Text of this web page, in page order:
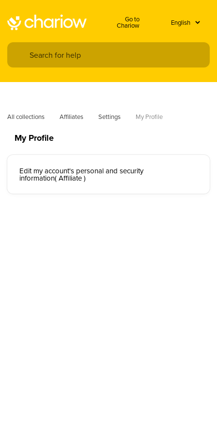
Go to
Chariow
All collections Affiliates Settings My Profile
My Profile
Edit my account's personal and security
information( Affiliate )